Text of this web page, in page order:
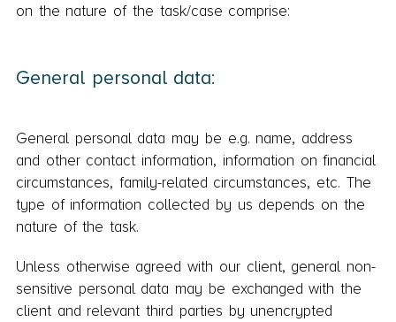
on the nature of the task/case comprise:
General personal data:
General personal data may be e.g. name, address
and other contact information, information on financial
circumstances, family-related circumstances, etc. The
type of information collected by us depends on the
nature of the task.
Unless otherwise agreed with our client, general non-
sensitive personal data may be exchanged with the
client and relevant third parties by unencrypted